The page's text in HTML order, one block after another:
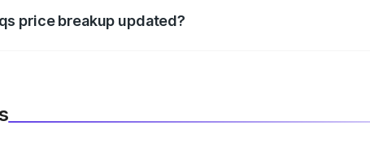
price breakup updated?